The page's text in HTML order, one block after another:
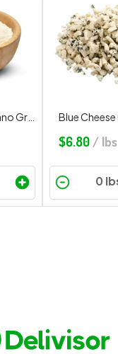
Parmesan Romano Grated Blue
$6.80 / lbs